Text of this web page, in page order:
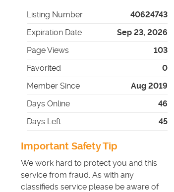
Listing Number
40624743
Expiration Date
Sep 23, 2026
Page Views
103
Favorited
0
Member Since
Aug 2019
Days Online
46
Days Left
45
Important Safety Tip
We work hard to protect you and this
service from fraud. As with any
classifieds service please be aware of